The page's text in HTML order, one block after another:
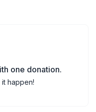
one donation.
happen!